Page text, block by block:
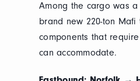
Among the cargo was a
brand new 220-ton
components that
can accommodate.